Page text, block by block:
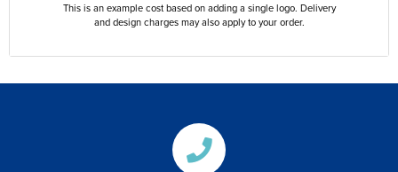
This is an example cost based on adding a single logo. Delivery
and design charges may also apply to your order.